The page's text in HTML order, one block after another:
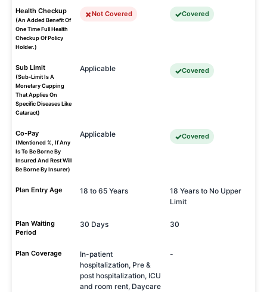
Health Checkup
(An Added Benefit Of
One Time Full Health
Checkup Of Policy
Holder.)
Not Covered Covered
Sub Limit
(Sub-Limit Is A
Monetary Capping
That Applies On
Specific Diseases Like
Cataract)
Applicable Covered
Co-Pay
(Mentioned %, If Any
Is To Be Borne By
Insured And Rest Will
Be Borne By Insurer)
Applicable Covered
Plan Entry Age 18 to 65 Years
18 Years to No Upper
Limit
Plan Waiting
Period
30 Days 30
Plan Coverage
In-patient
hospitalization, Pre &
post hospitalization, ICU
and room rent, Daycare
-